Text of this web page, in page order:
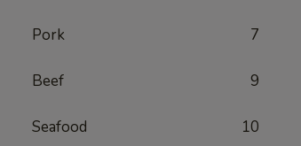
Pork 7
Beef 9
Seafood 10